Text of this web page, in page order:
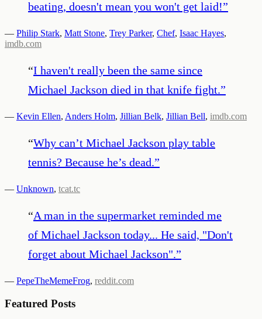
beating, doesn't mean you won't get laid!”
— Philip Stark, Matt Stone, Trey Parker, Chef, Isaac Hayes,
imdb.com
“I haven't really been the same since
Michael Jackson died in that knife fight.”
— Kevin Ellen, Anders Holm, Jillian Belk, Jillian Bell, imdb.com
“Why can’t Michael Jackson play table
tennis? Because he’s dead.”
— Unknown, tcat.tc
“A man in the supermarket reminded me
of Michael Jackson today... He said, "Don't
forget about Michael Jackson".”
— PepeTheMemeFrog, reddit.com
Featured Posts